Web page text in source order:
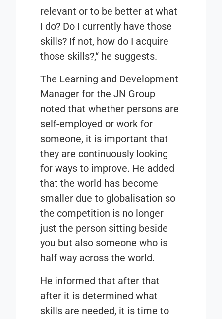
relevant or to be better at what
I do? Do I currently have those
skills? If not, how do I acquire
those skills?,“ he suggests.
The Learning and Development
Manager for the JN Group
noted that whether persons are
self-employed or work for
someone, it is important that
they are continuously looking
for ways to improve. He added
that the world has become
smaller due to globalisation so
the competition is no longer
just the person sitting beside
you but also someone who is
half way across the world.
He informed that after that
after it is determined what
skills are needed, it is time to